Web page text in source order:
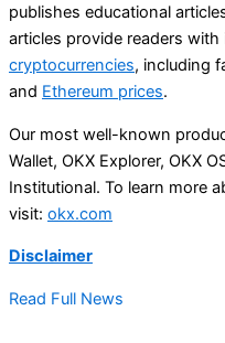
publishes educational
articles provide readers
cryptocurrencies, including
and Ethereum prices.
Our most well-known
Wallet, OKX Explorer, OKX
Institutional. To learn more
visit: okx.com
Disclaimer
Read Full News